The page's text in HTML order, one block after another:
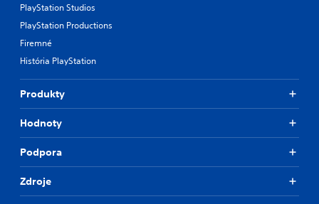
PlayStation Studios
PlayStation Productions
Firemné
História PlayStation
Produkty
Hodnoty
Podpora
Zdroje